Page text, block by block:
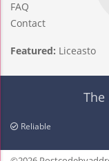
FAQ
Contact
Featured: Liceasto
The
Reliable